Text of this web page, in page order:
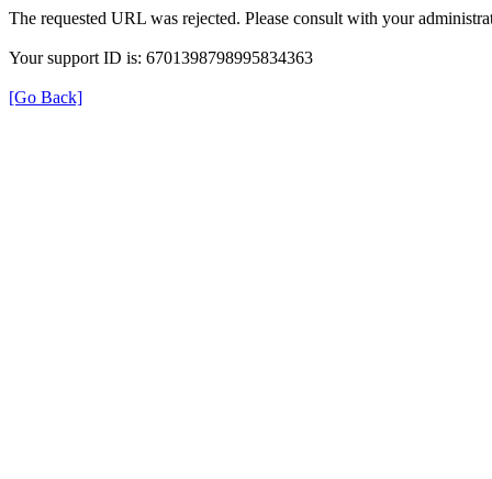
The requested URL was rejected. Please consult with your
Your support ID is: 6701398798995834363
[Go Back]